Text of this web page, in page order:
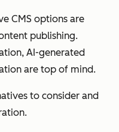
CMS options are
publishing.
AI-generated
are top of mind.
to consider and